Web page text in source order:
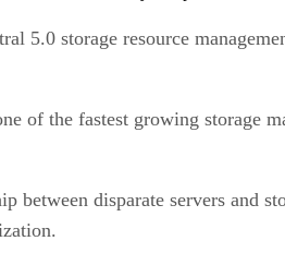
5.0 storage resource
of the fastest growing storage
between disparate servers and